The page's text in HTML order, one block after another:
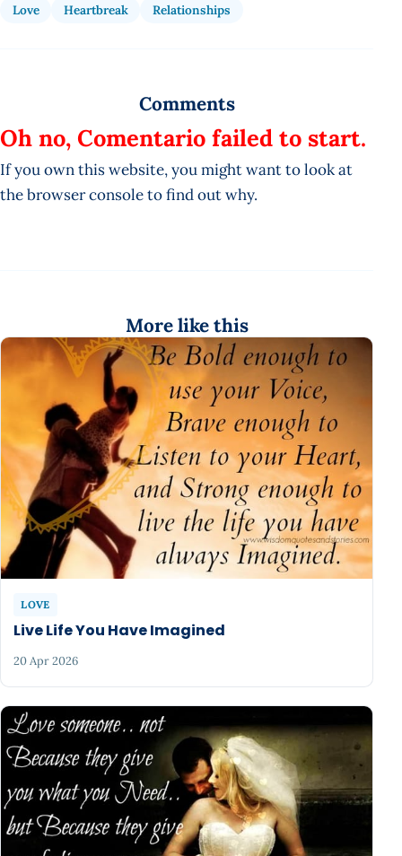
Love Heartbreak Relationships
Comments
Oh no, Comentario failed to start.
If you own this website, you might want to look at
the browser console to find out why.
More like this
LOVE
Live Life You Have Imagined
20 Apr 2026